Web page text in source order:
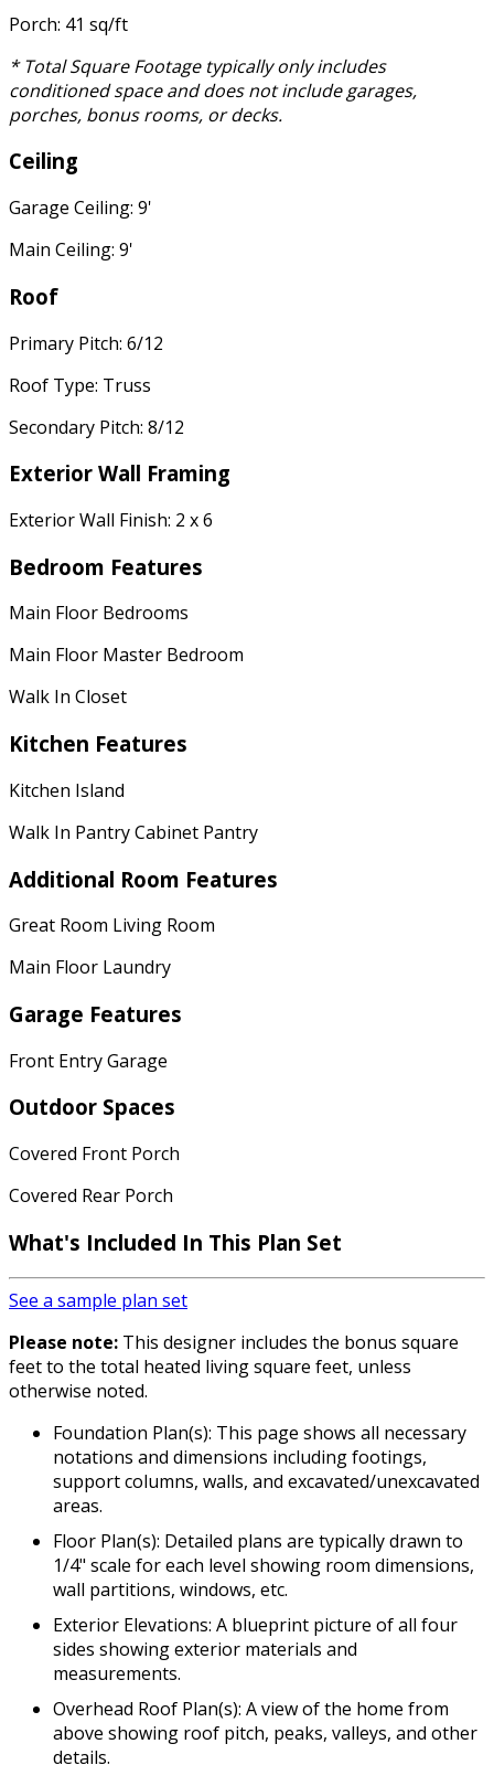
Porch: 41 sq/ft
* Total Square Footage typically only includes
conditioned space and does not include garages,
porches, bonus rooms, or decks.
Ceiling
Garage Ceiling: 9'
Main Ceiling: 9'
Roof
Primary Pitch: 6/12
Roof Type: Truss
Secondary Pitch: 8/12
Exterior Wall Framing
Exterior Wall Finish: 2 x 6
Bedroom Features
Main Floor Bedrooms
Main Floor Master Bedroom
Walk In Closet
Kitchen Features
Kitchen Island
Walk In Pantry Cabinet Pantry
Additional Room Features
Great Room Living Room
Main Floor Laundry
Garage Features
Front Entry Garage
Outdoor Spaces
Covered Front Porch
Covered Rear Porch
What's Included In This Plan Set
See a sample plan set
Please note: This designer includes the bonus square
feet to the total heated living square feet, unless
otherwise noted.
Foundation Plan(s): This page shows all necessary
notations and dimensions including footings,
support columns, walls, and excavated/unexcavated
areas.
Floor Plan(s): Detailed plans are typically drawn to
1/4" scale for each level showing room dimensions,
wall partitions, windows, etc.
Exterior Elevations: A blueprint picture of all four
sides showing exterior materials and
measurements.
Overhead Roof Plan(s): A view of the home from
above showing roof pitch, peaks, valleys, and other
details.